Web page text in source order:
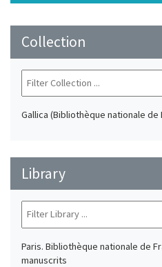
Collection
Gallica (Bibliothèque nationale de
Library
Paris. Bibliothèque nationale de
manuscrits